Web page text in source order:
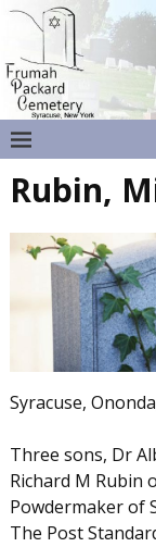
Rubin,
Syracuse,
Three sons, Dr
Richard M Rubin
Powdermaker of
The Post